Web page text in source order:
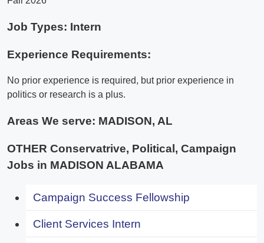
Job Types: Intern
Experience Requirements:
No prior experience is required, but prior experience in
politics or research is a plus.
Areas We serve: MADISON, AL
OTHER Conservatrive, Political, Campaign
Jobs in MADISON ALABAMA
Campaign Success Fellowship
Client Services Intern